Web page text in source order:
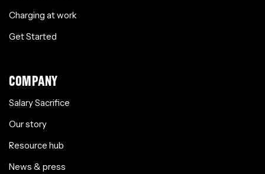
Charging at work
Get Started
COMPANY
Salary Sacrifice
Our story
Resource hub
News & press